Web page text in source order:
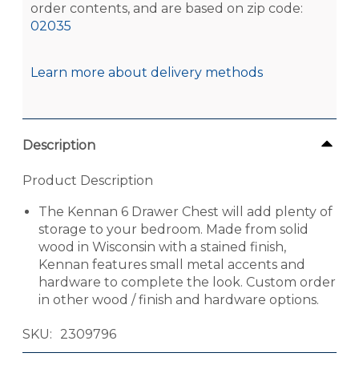
order contents, and are based on zip code:
02035
Learn more about delivery methods
Description
Product Description
The Kennan 6 Drawer Chest will add plenty of
storage to your bedroom. Made from solid
wood in Wisconsin with a stained finish,
Kennan features small metal accents and
hardware to complete the look. Custom order
in other wood / finish and hardware options.
SKU 2309796